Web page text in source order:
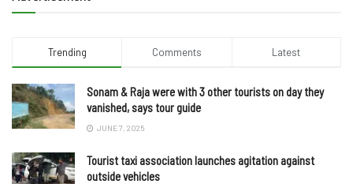
Trending Comments Latest
Sonam & Raja were with 3 other tourists on day they
vanished, says tour guide
JUNE 7, 2025
Tourist taxi association launches agitation against
outside vehicles